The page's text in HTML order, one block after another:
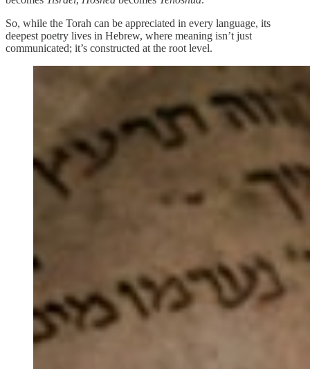
So, while the Torah can be appreciated in every language, its
deepest poetry lives in Hebrew, where meaning isn’t just
communicated; it’s constructed at the root level.